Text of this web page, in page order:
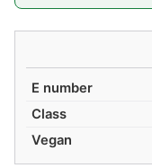
E number
Class
Vegan